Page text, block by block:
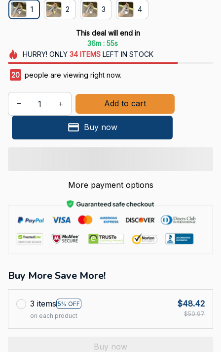
1 2 3 4
This deal will end in
36m : 54s
HURRY! ONLY 34 ITEMSLEFT IN STOCK
24 people are viewing right now.
Add to cart
Buy now
More payment options
Buy More Save More!
3 items 5% OFF
on each product
$48.42
$50.97
Buy now